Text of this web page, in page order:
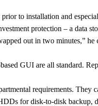
to installation and
protection – a data
out in two minutes,” he
GUI are all standard.
requirements.
for disk-to-disk backup,